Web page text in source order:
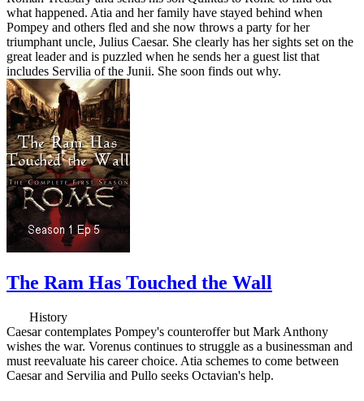
what happened. Atia and her family have stayed behind when
Pompey and others fled and she now throws a party for her
triumphant uncle, Julius Caesar. She clearly has her sights set on the
great leader and is puzzled when he sends her a guest list that
includes Servilia of the Junii. She soon finds out why.
The Ram Has Touched the Wall
History
Caesar contemplates Pompey's counteroffer but Mark Anthony
wishes the war. Vorenus continues to struggle as a businessman and
must reevaluate his career choice. Atia schemes to come between
Caesar and Servilia and Pullo seeks Octavian's help.